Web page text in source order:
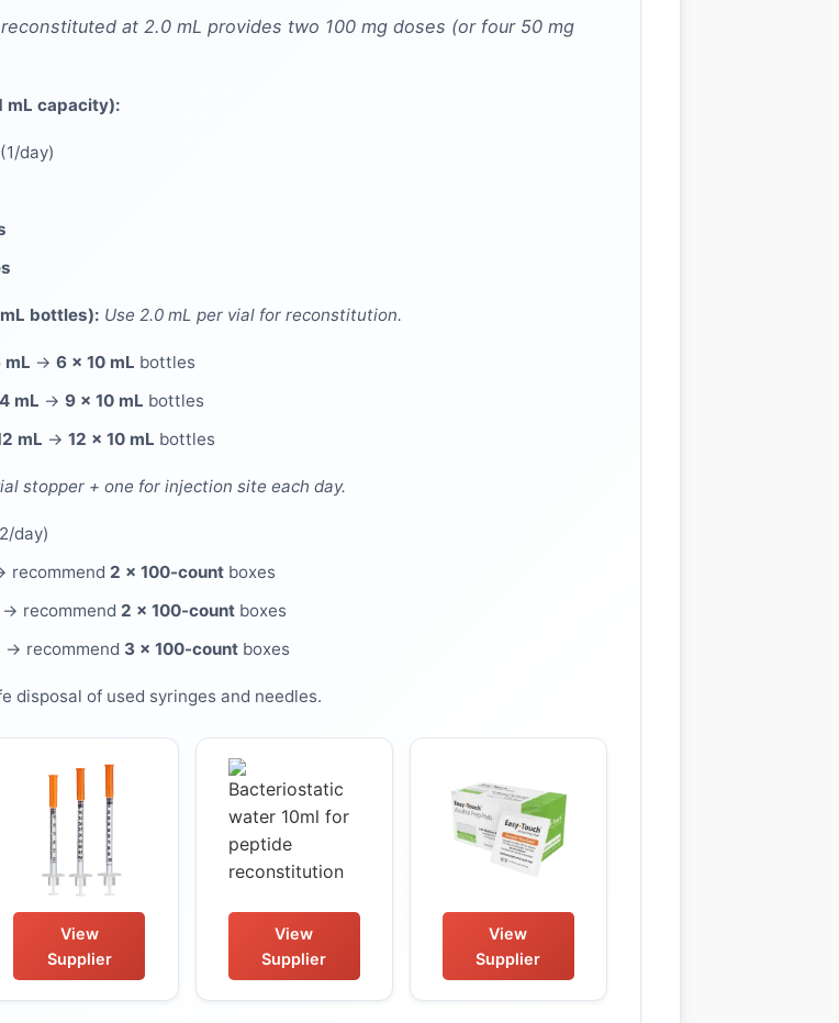
at 2.0 mL provides two 100 mg doses (or four 50 mg
mL capacity):
(1/day)
bottles): Use 2.0 mL per vial for reconstitution.
mL → 6 × 10 mL bottles
mL → 9 × 10 mL bottles
mL → 12 × 10 mL bottles
stopper + one for injection site each day.
day)
recommend 2 × 100-count boxes
→ recommend 2 × 100-count boxes
→ recommend 3 × 100-count boxes
disposal of used syringes and needles.
View
Supplier
View
Supplier
View
Supplier